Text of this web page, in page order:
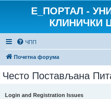
E_ПОРТАЛ -
КЛИНИЧКИ
ЧПП
Почетна форума
Често Постављана
Login and Registration Issues